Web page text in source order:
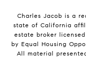
Charles Jacob is a
state of California
estate broker
by Equal Housing
All material